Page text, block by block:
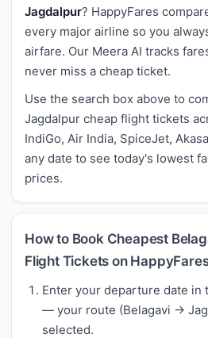
Jagdalpur? HappyFares
every major airline so you
airfare. Our Meera AI tracks
never miss a cheap ticket.
Use the search box above to
Jagdalpur cheap flight tickets
IndiGo, Air India, SpiceJet,
any date to see today's lowest
prices.
How to Book Cheapest
Flight Tickets on
Enter your departure date in
— your route (Belagavi →
selected.